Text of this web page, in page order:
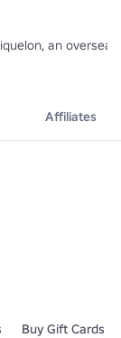
an
Affiliates
Buy Gift Cards